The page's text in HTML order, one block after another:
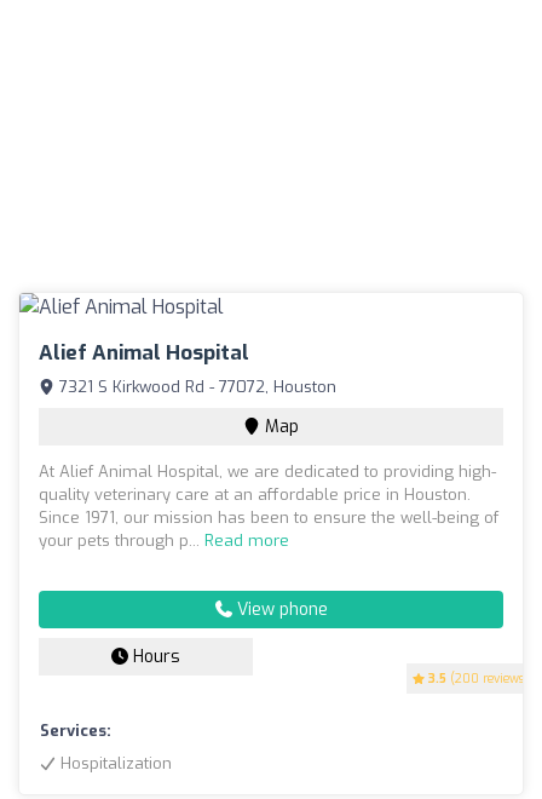
Alief Animal Hospital
3.5 (200 reviews)
7321 S Kirkwood Rd - 77072, Houston
Map
At Alief Animal Hospital, we are dedicated to providing high-
quality veterinary care at an affordable price in Houston.
Since 1971, our mission has been to ensure the well-being of
your pets through p... Read more
View phone
Hours
Services:
Hospitalization